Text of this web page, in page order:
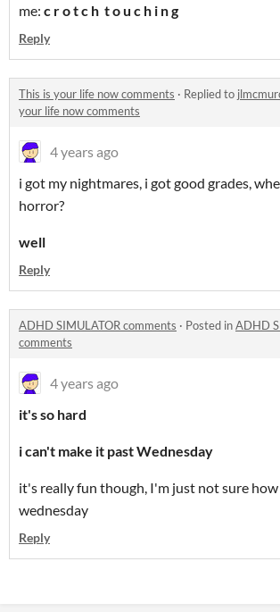
me: c r o t c h t o u c h i n g
Reply
This is your life now comments · Replied to
your life now comments
4 years ago
i got my nightmares, i got good grades,
horror?
well
Reply
ADHD SIMULATOR comments · Posted inADHD
comments
4 years ago
it's so hard
i can't make it past Wednesday
it's really fun though, I'm just not sure
wednesday
Reply